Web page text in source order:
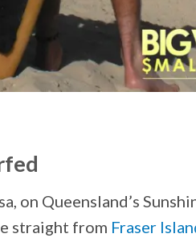
on Queensland’s
straight from Fraser